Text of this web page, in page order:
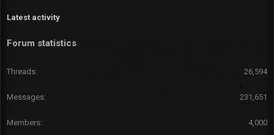
Latest activity
Forum statistics
Threads 26,594
Messages 231,651
Members 4,000